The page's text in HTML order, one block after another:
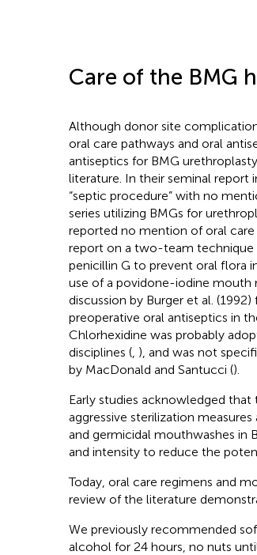
Care of the BMG
Although donor site
oral care pathways and oral
antiseptics for BMG
literature. In their seminal report
“septic procedure” with no
series utilizing BMGs for
reported no mention of oral
report on a two-team technique
penicillin G to prevent oral flora
use of a povidone-iodine mouth
discussion by Burger et al.
preoperative oral antiseptics in
Chlorhexidine was probably
disciplines (, ), and was not
by MacDonald and Santucci ().
Early studies acknowledged
aggressive sterilization
and germicidal mouthwashes in
and intensity to reduce the
Today, oral care regimens and
review of the literature
We previously recommended
alcohol for 24 hours, no nuts